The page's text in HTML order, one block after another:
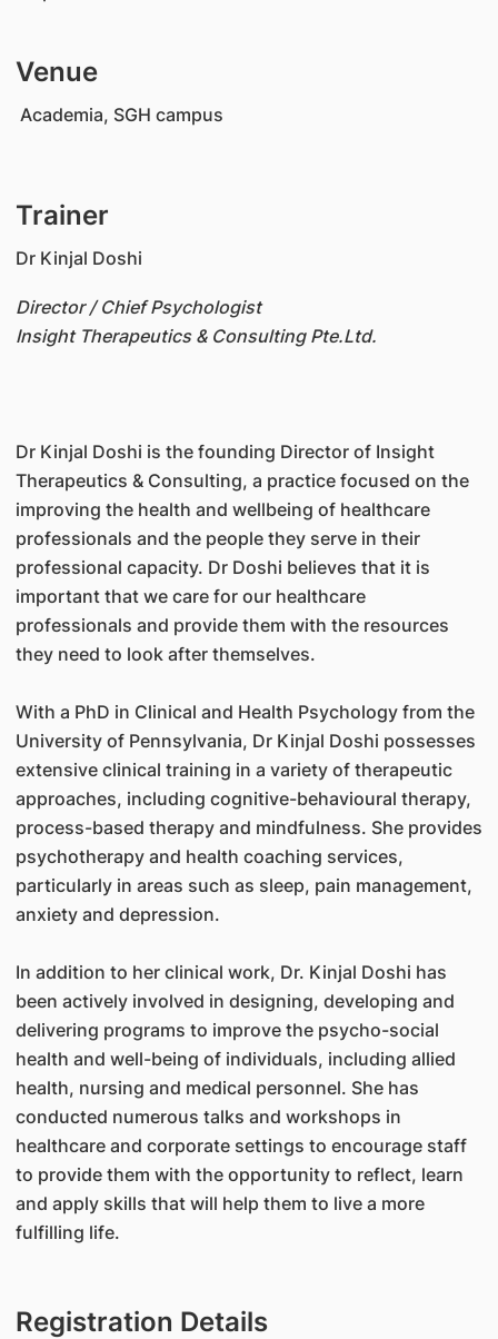
Venue
Academia, SGH campus
Trainer
Dr Kinjal Doshi
Director / Chief Psychologist
Insight Therapeutics & Consulting Pte.Ltd.
Dr Kinjal Doshi is the founding Director of Insight
Therapeutics & Consulting, a practice focused on the
improving the health and wellbeing of healthcare
professionals and the people they serve in their
professional capacity. Dr Doshi believes that it is
important that we care for our healthcare
professionals and provide them with the resources
they need to look after themselves.
With a PhD in Clinical and Health Psychology from the
University of Pennsylvania, Dr Kinjal Doshi possesses
extensive clinical training in a variety of therapeutic
approaches, including cognitive-behavioural therapy,
process-based therapy and mindfulness. She provides
psychotherapy and health coaching services,
particularly in areas such as sleep, pain management,
anxiety and depression.
In addition to her clinical work, Dr. Kinjal Doshi has
been actively involved in designing, developing and
delivering programs to improve the psycho-social
health and well-being of individuals, including allied
health, nursing and medical personnel. She has
conducted numerous talks and workshops in
healthcare and corporate settings to encourage staff
to provide them with the opportunity to reflect, learn
and apply skills that will help them to live a more
fulfilling life.
Registration Details